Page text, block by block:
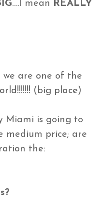
….I mean REALLY
we are one of the
(big place)
Miami is going to
medium price; are
the: